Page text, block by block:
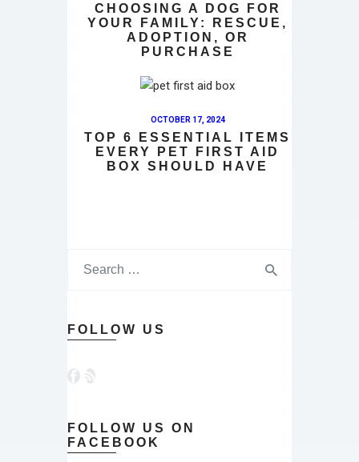
CHOOSING A DOG FOR
YOUR FAMILY: RESCUE,
ADOPTION, OR
PURCHASE
OCTOBER 17, 2024
TOP 6 ESSENTIAL ITEMS
EVERY PET FIRST AID
BOX SHOULD HAVE
for:
FOLLOW US
FOLLOW US ON
FACEBOOK